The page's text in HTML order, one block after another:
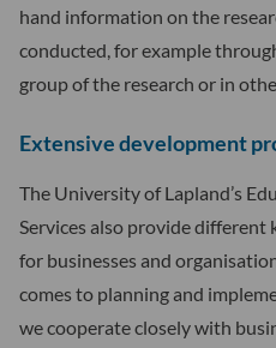
hand information on the
conducted, for example
group of the research or in
Extensive development
The University of Lapland’s
Services also provide
for businesses and
comes to planning and
we cooperate closely with